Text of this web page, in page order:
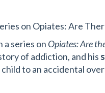
on Opiates: Are
a series on Opiates: Are
of addiction, and his
to an accidental